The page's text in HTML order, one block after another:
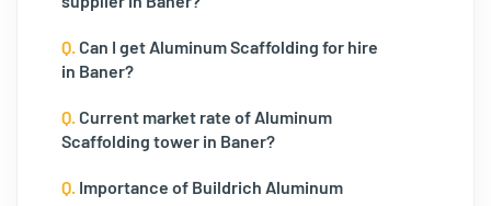
Q. Can I get Aluminum Scaffolding for hire
in Baner?
Q. Current market rate of Aluminum
Scaffolding tower in Baner?
Q. Importance of Buildrich Aluminum